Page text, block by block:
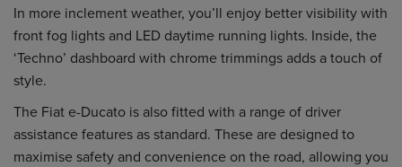
In more inclement weather, you’ll enjoy better visibility with
front fog lights and LED daytime running lights. Inside, the
‘Techno’ dashboard with chrome trimmings adds a touch of
style.
The Fiat e-Ducato is also fitted with a range of driver
assistance features as standard. These are designed to
maximise safety and convenience on the road, allowing you